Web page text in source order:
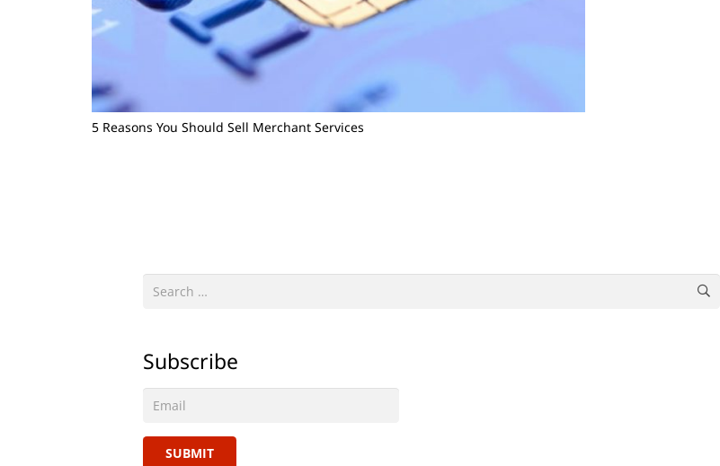
5 Reasons You Should Sell Merchant Services
Search
Subscribe
SUBMIT